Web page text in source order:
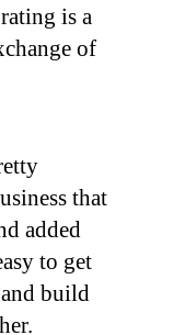
is a
of
that
added
to get
build